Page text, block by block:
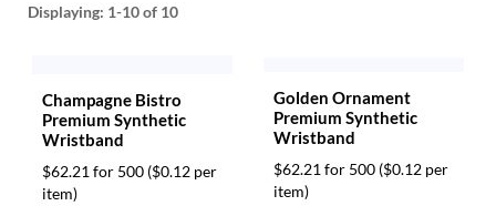
Displaying: 1-10of 10
Champagne Bistro
Premium Synthetic
Wristband
$62.21 for 500 ($0.12 per
item)
Golden Ornament
Premium Synthetic
Wristband
$62.21 for 500 ($0.12 per
item)